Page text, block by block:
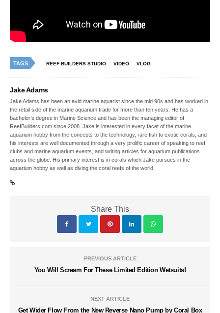
TAGS REEF BUILDERS STUDIO VIDEO VLOG
Jake Adams
Jake Adams has been an avid marine aquarist since the mid 90s and has worked in
the retail side of the marine aquarium trade for more than ten years. He has a
bachelor’s degree in Marine Science and has been the managing editor of
ReefBuilders.com since 2008. Jake is interested in every facet of the marine
aquarium hobby from the concepts to the technology, rare fish to exotic corals, and
his interests are well documented through a very prolific career of speaking to reef
clubs and marine aquarium events, and writing articles for aquarium publications
across the globe. His primary interest is in corals which Jake pursues in the
aquarium hobby as well as diving the coral reefs of the world.
Share This
PREVIOUS ARTICLE
You Will Scream For These Limited Edition Wetsuits!
NEXT ARTICLE
Get Wider Flow From the New Reverse Nano Pump by Coral Box